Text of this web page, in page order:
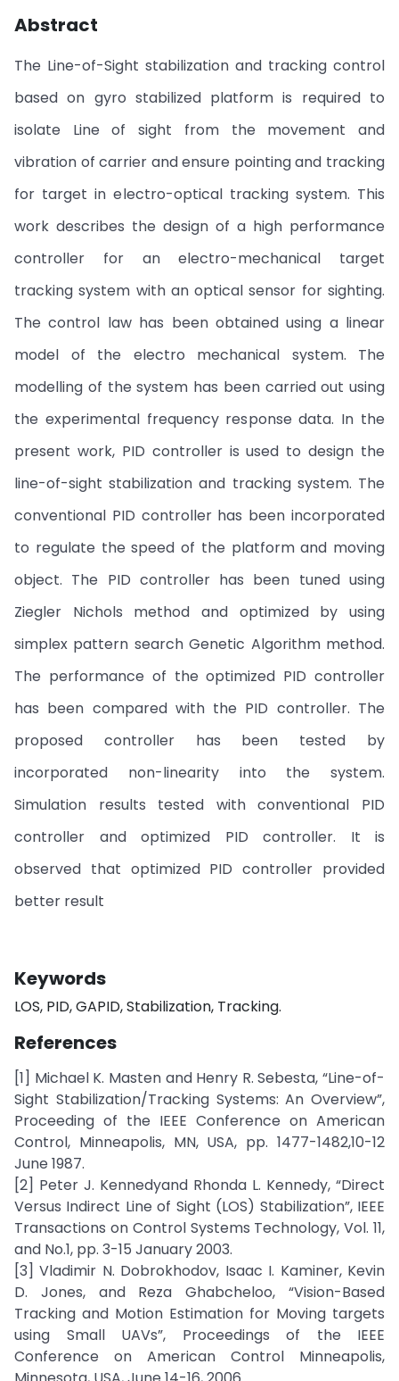
Abstract
The Line-of-Sight stabilization and tracking control
based on gyro stabilized platform is required to
isolate Line of sight from the movement and
vibration of carrier and ensure pointing and tracking
for target in electro-optical tracking system. This
work describes the design of a high performance
controller for an electro-mechanical target
tracking system with an optical sensor for sighting.
The control law has been obtained using a linear
model of the electro mechanical system. The
modelling of the system has been carried out using
the experimental frequency response data. In the
present work, PID controller is used to design the
line-of-sight stabilization and tracking system. The
conventional PID controller has been incorporated
to regulate the speed of the platform and moving
object. The PID controller has been tuned using
Ziegler Nichols method and optimized by using
simplex pattern search Genetic Algorithm method.
The performance of the optimized PID controller
has been compared with the PID controller. The
proposed controller has been tested by
incorporated non-linearity into the system.
Simulation results tested with conventional PID
controller and optimized PID controller. It is
observed that optimized PID controller provided
better result
Keywords
LOS, PID, GAPID, Stabilization, Tracking.
References
[1] Michael K. Masten and Henry R. Sebesta, “Line-of-
Sight Stabilization/Tracking Systems: An Overview”,
Proceeding of the IEEE Conference on American
Control, Minneapolis, MN, USA, pp. 1477-1482,10-12
June 1987.
[2] Peter J. Kennedyand Rhonda L. Kennedy, “Direct
Versus Indirect Line of Sight (LOS) Stabilization”, IEEE
Transactions on Control Systems Technology, Vol. 11,
and No.1, pp. 3-15 January 2003.
[3] Vladimir N. Dobrokhodov, Isaac I. Kaminer, Kevin
D. Jones, and Reza Ghabcheloo, “Vision-Based
Tracking and Motion Estimation for Moving targets
using Small UAVs”, Proceedings of the IEEE
Conference on American Control Minneapolis,